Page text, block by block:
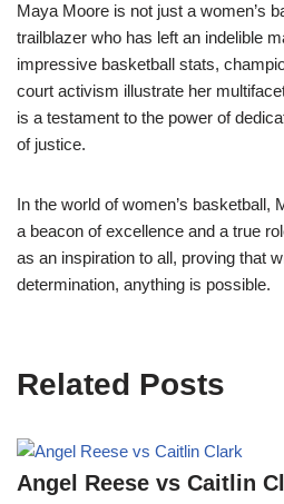
Maya Moore is not just a women’s
trailblazer who has left an indelible
impressive basketball stats,
court activism illustrate her
is a testament to the power of
of justice.
In the world of women’s basketball,
a beacon of excellence and a true
as an inspiration to all, proving that
determination, anything is possible.
Related Posts
Angel Reese vs Caitlin